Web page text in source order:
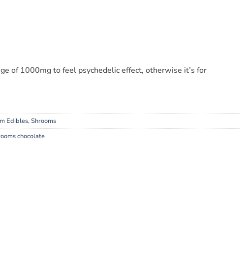
of 1000mg to feel psychedelic effect, otherwise it’s for
Edibles,Shrooms
chocolate